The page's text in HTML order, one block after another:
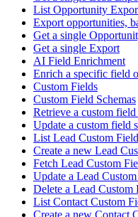
List Opportunity
Export opportunities,
Get a single
Get a single Export
AI Field Enrichment
Enrich a specific field
Custom Fields
Custom Field Schemas
Retrieve a custom field
Update a custom field
List Lead Custom
Create a new Lead
Fetch Lead Custom
Update a Lead
Delete a Lead Custom
List Contact Custom